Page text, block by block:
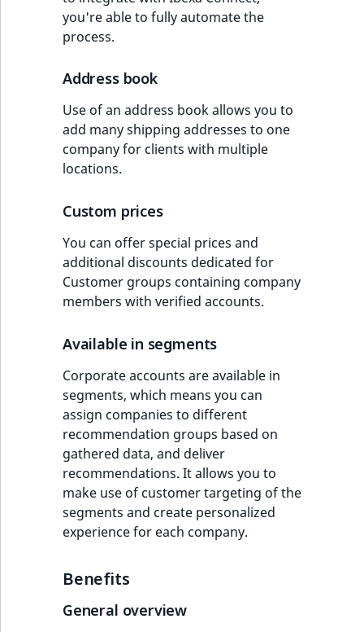
you're able to fully automate the
process.
Address book
Use of an address book allows you to
add many shipping addresses to one
company for clients with multiple
locations.
Custom prices
You can offer special prices and
additional discounts dedicated for
Customer groups containing company
members with verified accounts.
Available in segments
Corporate accounts are available in
segments, which means you can
assign companies to different
recommendation groups based on
gathered data, and deliver
recommendations. It allows you to
make use of customer targeting of the
segments and create personalized
experience for each company.
Benefits
General overview